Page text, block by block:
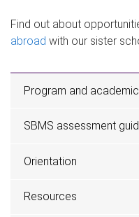
Find out about
abroad with our sister
Program and
SBMS assessment
Orientation
Resources